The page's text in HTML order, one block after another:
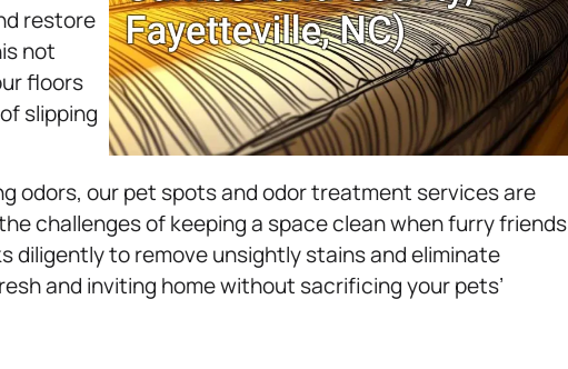
restore
not
floors
slipping
odors, our pet spots and odor treatment services are
challenges of keeping a space clean when furry friends
diligently to remove unsightly stains and eliminate
and inviting home without sacrificing your pets’